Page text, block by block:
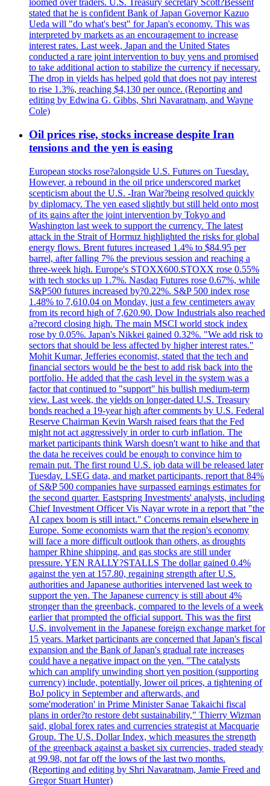
loomed over traders. U.S. Treasury secretary Scott?Bessent
stated that he is confident Bank of Japan Governor Kazuo
Ueda will "do what's best" for Japan's economy. This was
interpreted by markets as an encouragement to increase
interest rates. Last week, Japan and the United States
conducted a rare joint intervention to buy yens and promised
to take additional action to stabilize the currency if necessary.
The drop in yields has helped gold that does not pay interest
to rise 1.3%, reaching $4,130 per ounce. (Reporting and
editing by Edwina G. Gibbs, Shri Navaratnam, and Wayne
Cole)
Oil prices rise, stocks increase despite Iran
tensions and the yen is easing
European stocks rose?alongside U.S. Futures on Tuesday.
However, a rebound in the oil price underscored market
scepticism about the U.S. -Iran War?being resolved quickly
by diplomacy. The yen eased slightly but still held onto most
of its gains after the joint intervention by Tokyo and
Washington last week to support the currency. The latest
attack in the Strait of Hormuz highlighted the risks for global
energy flows. Brent futures increased 1.4% to $84.95 per
barrel, after falling 7% the previous session and reaching a
three-week high. Europe's STOXX600.STOXX rose 0.55%
with tech stocks up 1.7%. Nasdaq Futures rose 0.67%, while
S&P500 futures increased by?0.22%. S&P 500 index rose
1.48% to 7,610.04 on Monday, just a few centimeters away
from its record high of 7,620.90. Dow Industrials also reached
a?record closing high. The main MSCI world stock index
rose by 0.05%. Japan's Nikkei gained 0.32%. "We add risk to
sectors that should be less affected by higher interest rates."
Mohit Kumar, Jefferies economist, stated that the tech and
financial sectors would be the best to add risk back into the
portfolio. He added that the cash level in the system was a
factor that continued to "support" his bullish medium-term
view. Last week, the yields on longer-dated U.S. Treasury
bonds reached a 19-year high after comments by U.S. Federal
Reserve Chairman Kevin Warsh raised fears that the Fed
might not act aggressively in order to curb inflation. The
market participants think Warsh doesn't want to hike and that
the data he receives could be enough to convince him to
remain put. The first round U.S. job data will be released later
Tuesday. LSEG data, and market participants, report that 84%
of S&P 500 companies have surpassed earnings estimates for
the second quarter. Eastspring Investments' analysts, including
Chief Investment Officer Vis Nayar wrote in a report that "the
AI capex boom is still intact." Concerns remain elsewhere in
Europe. Some economists warn that the region's economy
will face a more difficult outlook than others, as droughts
hamper Rhine shipping, and gas stocks are still under
pressure. YEN RALLY?STALLS The dollar gained 0.4%
against the yen at 157.80, regaining strength after U.S.
authorities and Japanese authorities intervened last week to
support the yen. The Japanese currency is still about 4%
stronger than the greenback, compared to the levels of a week
earlier that prompted the official support. This was the first
U.S. involvement in the Japanese foreign exchange market for
15 years. Market participants are concerned that Japan's fiscal
expansion and the Bank of Japan's gradual rate increases
could have a negative impact on the yen. "The catalysts
which can amplify unwinding short yen position (supporting
currency) include, potentially, lower oil prices, a tightening of
BoJ policy in September and afterwards, and
some'moderation' in Prime Minister Sanae Takaichi fiscal
plans in order?to restore debt sustainability," Thierry Wizman
said, global forex rates and currencies strategist at Macquarie
Group. The U.S. Dollar Index, which measures the strength
of the greenback against a basket six currencies, traded steady
at 99.98, not far off the lows of the last two months.
(Reporting and editing by Shri Navaratnam, Jamie Freed and
Gregor Stuart Hunter)